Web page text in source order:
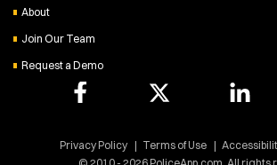
About
Join Our Team
Request a Demo
Privacy Policy Terms of Use